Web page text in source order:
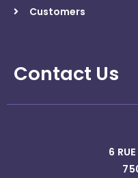
Customers
Contact Us
6